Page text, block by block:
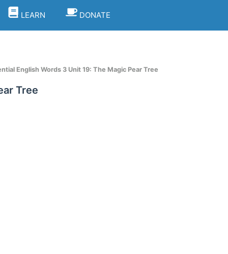
LEARN DONATE
English Words 3 Unit 19: The Magic Pear Tree
Tree